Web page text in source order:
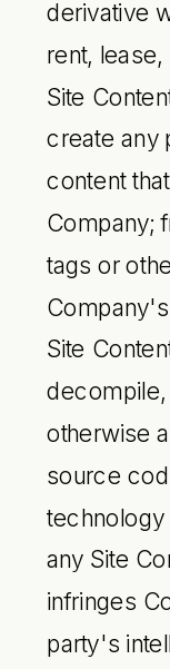
derivative
rent,
Site
create any
content
Company;
tags or
Site
otherwise
source
technology
any Site
infringes
party's